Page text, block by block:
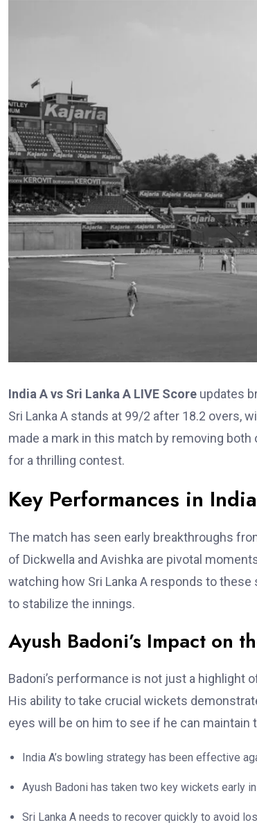
India A vs Sri Lanka A LIVE Score updates
Sri Lanka A stands at 99/2 after 18.2 overs,
made a mark in this match by removing
for a thrilling contest.
Key Performances in
The match has seen early breakthroughs
of Dickwella and Avishka are pivotal
watching how Sri Lanka A responds to
to stabilize the innings.
Ayush Badoni’s Impact on
Badoni’s performance is not just a highlight
His ability to take crucial wickets
eyes will be on him to see if he can maintain
India A’s bowling strategy has been effective
Ayush Badoni has taken two key wickets early
Sri Lanka A needs to recover quickly to avoid